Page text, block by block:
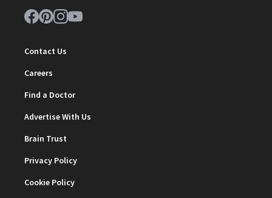
Contact Us
Careers
Find a Doctor
Advertise With Us
Brain Trust
Privacy Policy
Cookie Policy